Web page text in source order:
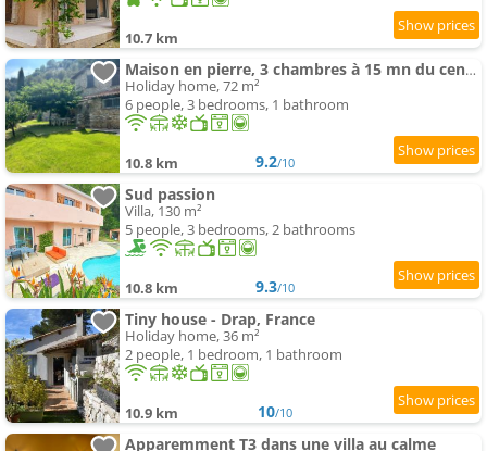
10.7 km
Maison en pierre, 3 chambres à 15 mn du centre de Menton et des plages
Holiday home, 72 m²
6 people, 3 bedrooms, 1 bathroom
10.8 km 9.2/10
Sud passion
Villa, 130 m²
5 people, 3 bedrooms, 2 bathrooms
10.8 km 9.3/10
Tiny house - Drap, France
Holiday home, 36 m²
2 people, 1 bedroom, 1 bathroom
10.9 km 10/10
Apparemment T3 dans une villa au calme